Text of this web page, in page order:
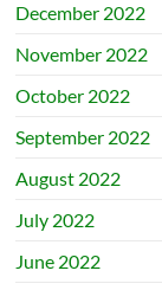
December 2022
November 2022
October 2022
September 2022
August 2022
July 2022
June 2022